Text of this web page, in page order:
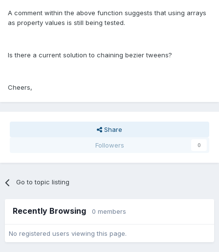
A comment within the above function suggests that using arrays
as property values is still being tested.
Is there a current solution to chaining bezier tweens?
Cheers,
Share
Followers
0
Go to topic listing
Recently Browsing 0 members
No registered users viewing this page.